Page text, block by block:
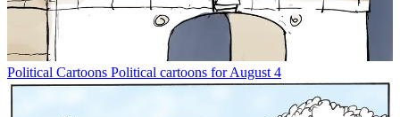
Political Cartoons Political cartoons for August 4